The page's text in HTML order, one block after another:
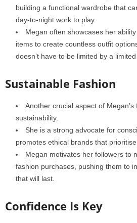
building a functional wardrobe that
day-to-night work to play.
Megan often showcases her
items to create countless outfit
doesn’t have to be limited by a limited
Sustainable Fashion
Another crucial aspect of
sustainability.
She is a strong advocate for
promotes ethical brands that
Megan motivates her followers to
fashion purchases, pushing them to
that will last.
Confidence Is Key